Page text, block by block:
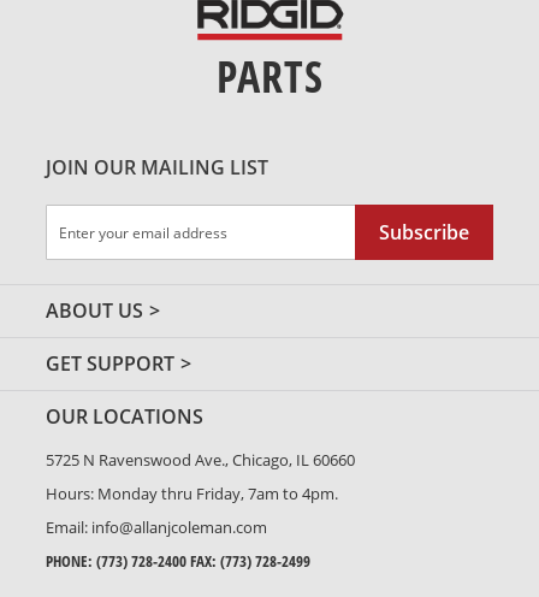
PARTS
GET SUPPORT
ABOUT US
JOIN OUR MAILING LIST
Up
Newsletter:
Subscribe
OUR LOCATIONS
5725 N Ravenswood Ave., Chicago, IL 60660
Hours: Monday thru Friday, 7am to 4pm.
Email: info@allanjcoleman.com
PHONE: (773) 728-2400FAX: (773) 728-2499